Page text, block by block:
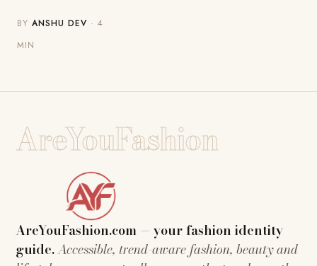
BYANSHU DEV · 4
MIN
AreYouFashion
AreYouFashion.com — your fashion identity
guide.Accessible, trend-aware fashion, beauty and